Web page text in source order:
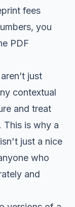
fees
you
PDF
just
contextual
and treat
This is why a
just a nice
who
and